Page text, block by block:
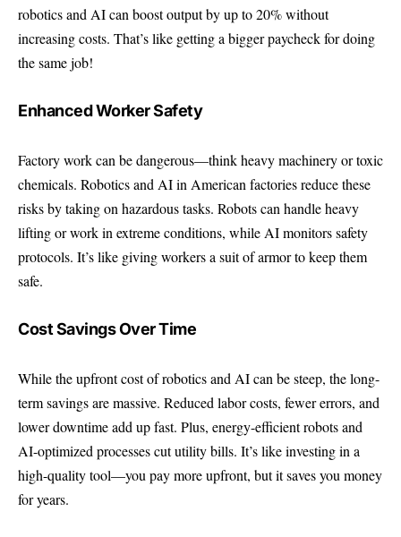
robotics and AI can boost output by up to 20% without
increasing costs. That’s like getting a bigger paycheck for doing
the same job!
Enhanced Worker Safety
Factory work can be dangerous—think heavy machinery or toxic
chemicals. Robotics and AI in American factories reduce these
risks by taking on hazardous tasks. Robots can handle heavy
lifting or work in extreme conditions, while AI monitors safety
protocols. It’s like giving workers a suit of armor to keep them
safe.
Cost Savings Over Time
While the upfront cost of robotics and AI can be steep, the long-
term savings are massive. Reduced labor costs, fewer errors, and
lower downtime add up fast. Plus, energy-efficient robots and
AI-optimized processes cut utility bills. It’s like investing in a
high-quality tool—you pay more upfront, but it saves you money
for years.